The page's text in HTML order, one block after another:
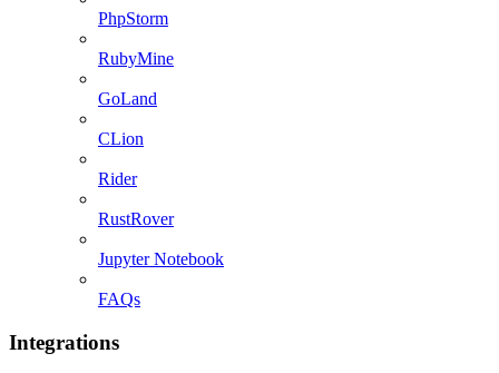
PhpStorm
RubyMine
GoLand
CLion
Rider
RustRover
Jupyter Notebook
FAQs
Integrations